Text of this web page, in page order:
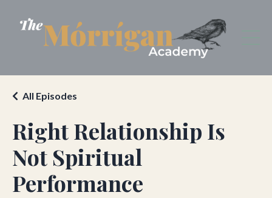
Right Relationship Is
Not Spiritual
Performance
All Episodes